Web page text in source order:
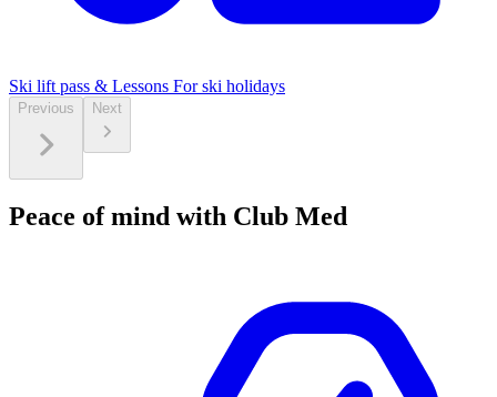
Ski lift pass & Lessons For ski holidays
Previous Next
Peace of mind with Club Med